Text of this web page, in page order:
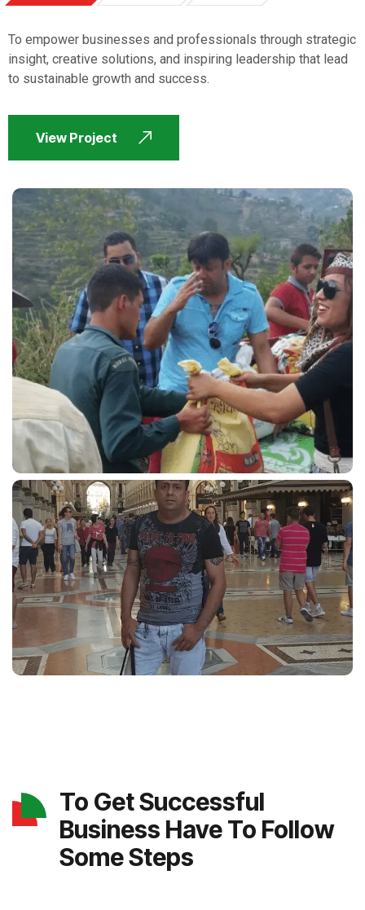
To empower businesses and professionals through strategic
insight, creative solutions, and inspiring leadership that lead
to sustainable growth and success.
View Project
To Get Successful
Business Have To Follow
Some Steps